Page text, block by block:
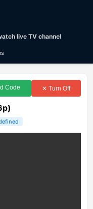
live TV channel
Code ✕ Turn Off